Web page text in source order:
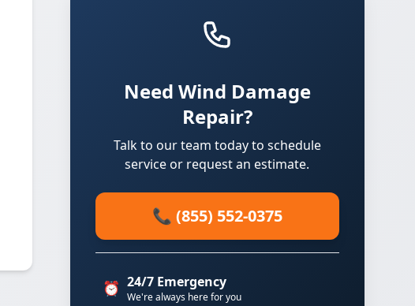
Need Wind Damage
Repair?
Talk to our team today to schedule
service or request an estimate.
📞 (855) 552-0375
⏰ 24/7 Emergency
We're always here for you